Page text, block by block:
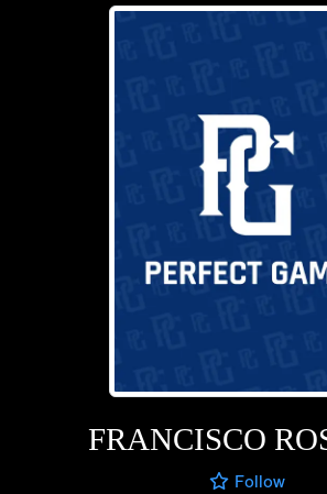
FRANCISCO
Follow